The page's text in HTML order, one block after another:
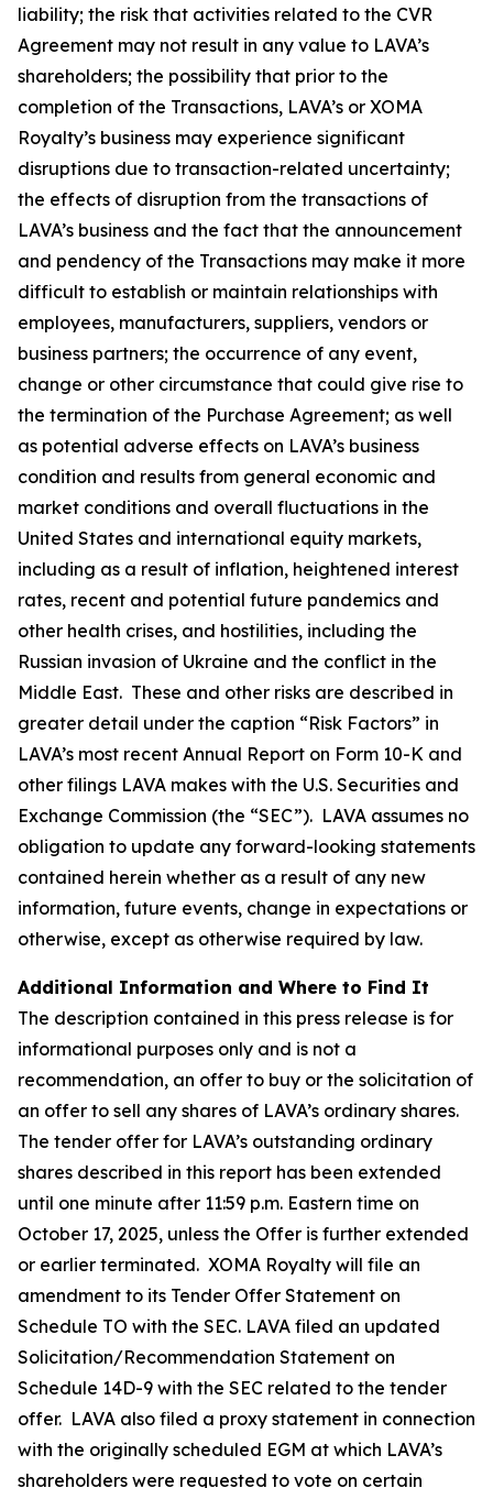
liability; the risk that activities related to the CVR
Agreement may not result in any value to LAVA’s
shareholders; the possibility that prior to the
completion of the Transactions, LAVA’s or XOMA
Royalty’s business may experience significant
disruptions due to transaction-related uncertainty;
the effects of disruption from the transactions of
LAVA’s business and the fact that the announcement
and pendency of the Transactions may make it more
difficult to establish or maintain relationships with
employees, manufacturers, suppliers, vendors or
business partners; the occurrence of any event,
change or other circumstance that could give rise to
the termination of the Purchase Agreement; as well
as potential adverse effects on LAVA’s business
condition and results from general economic and
market conditions and overall fluctuations in the
United States and international equity markets,
including as a result of inflation, heightened interest
rates, recent and potential future pandemics and
other health crises, and hostilities, including the
Russian invasion of Ukraine and the conflict in the
Middle East. These and other risks are described in
greater detail under the caption “Risk Factors” in
LAVA’s most recent Annual Report on Form 10-K and
other filings LAVA makes with the U.S. Securities and
Exchange Commission (the “SEC”). LAVA assumes no
obligation to update any forward-looking statements
contained herein whether as a result of any new
information, future events, change in expectations or
otherwise, except as otherwise required by law.
Additional Information and Where to Find It
The description contained in this press release is for
informational purposes only and is not a
recommendation, an offer to buy or the solicitation of
an offer to sell any shares of LAVA’s ordinary shares.
The tender offer for LAVA’s outstanding ordinary
shares described in this report has been extended
until one minute after 11:59 p.m. Eastern time on
October 17, 2025, unless the Offer is further extended
or earlier terminated. XOMA Royalty will file an
amendment to its Tender Offer Statement on
Schedule TO with the SEC. LAVA filed an updated
Solicitation/Recommendation Statement on
Schedule 14D-9 with the SEC related to the tender
offer. LAVA also filed a proxy statement in connection
with the originally scheduled EGM at which LAVA’s
shareholders were requested to vote on certain